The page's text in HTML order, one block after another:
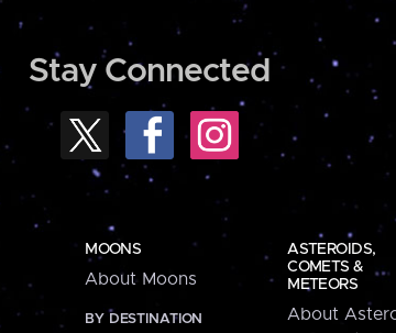
Stay Connected
MOONS
About Moons
BY DESTINATION
ASTEROIDS,
COMETS &
METEORS
About